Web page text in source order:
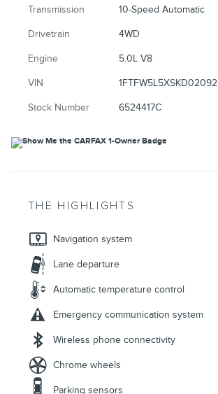
Transmission 10-Speed Automatic
Drivetrain 4WD
Engine 5.0L V8
VIN 1FTFW5L5XSKD02092
Stock Number 6524417C
THE HIGHLIGHTS
Navigation system
Lane departure
Automatic temperature control
Emergency communication system
Wireless phone connectivity
Chrome wheels
Parking sensors